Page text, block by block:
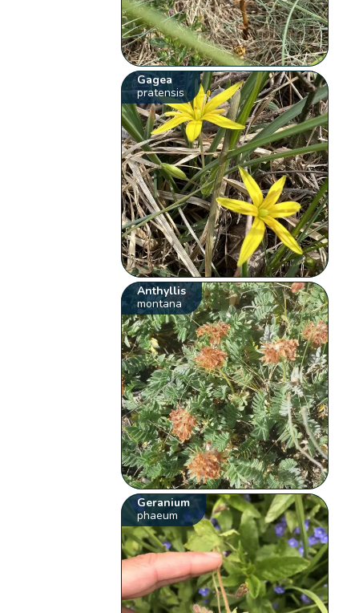
Gagea
pratensis
Anthyllis
montana
Geranium
phaeum